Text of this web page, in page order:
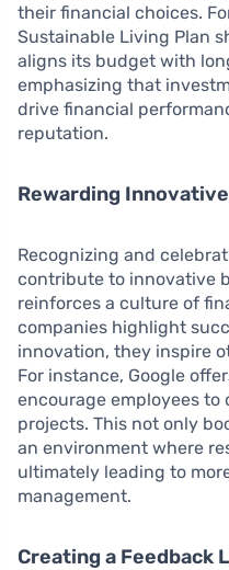
their financial choices.
Sustainable Living Plan
aligns its budget with
emphasizing that
drive financial
reputation.
Rewarding
Recognizing and
contribute to innovative
reinforces a culture of
companies highlight
innovation, they inspire
For instance, Google
encourage employees
projects. This not only
an environment where
ultimately leading to
management.
Creating a Feedback